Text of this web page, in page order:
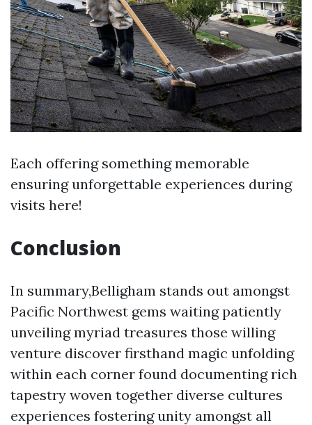
Each offering something memorable
ensuring unforgettable experiences during
visits here!
Conclusion
In summary,Belligham stands out amongst
Pacific Northwest gems waiting patiently
unveiling myriad treasures those willing
venture discover firsthand magic unfolding
within each corner found documenting rich
tapestry woven together diverse cultures
experiences fostering unity amongst all